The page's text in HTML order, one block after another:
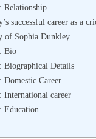
Relationship
successful career as a
of Sophia Dunkley
Bio
Biographical Details
Career
International career
Education